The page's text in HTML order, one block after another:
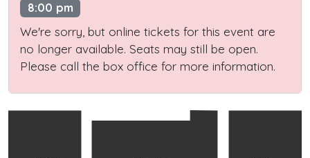
8:00 pm
We're sorry, but online tickets for this event are
no longer available. Seats may still be open.
Please call the box office for more information.